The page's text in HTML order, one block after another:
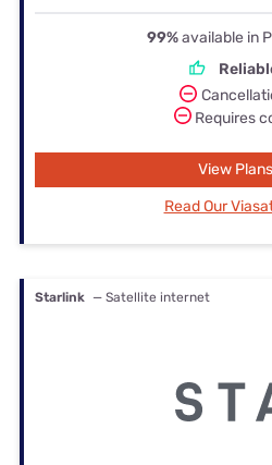
99%available in
Requires
View Plans
Read Our
Starlink — Satellite internet